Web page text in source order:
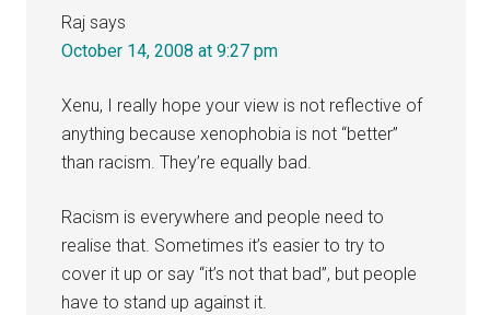
Raj says
October 14, 2008 at 9:27 pm
Xenu, I really hope your view is not reflective of
anything because xenophobia is not “better”
than racism. They’re equally bad.
Racism is everywhere and people need to
realise that. Sometimes it’s easier to try to
cover it up or say “it’s not that bad”, but people
have to stand up against it.